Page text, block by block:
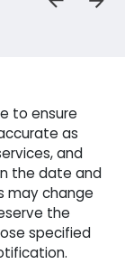
to ensure
as
and
the date and
may change
the
specified